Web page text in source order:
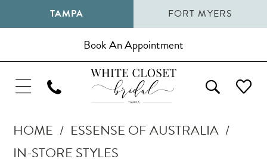
TAMPA FORT MYERS
Book An Appointment
HOME
ESSENSE OF AUSTRALIA
IN-STORE STYLES